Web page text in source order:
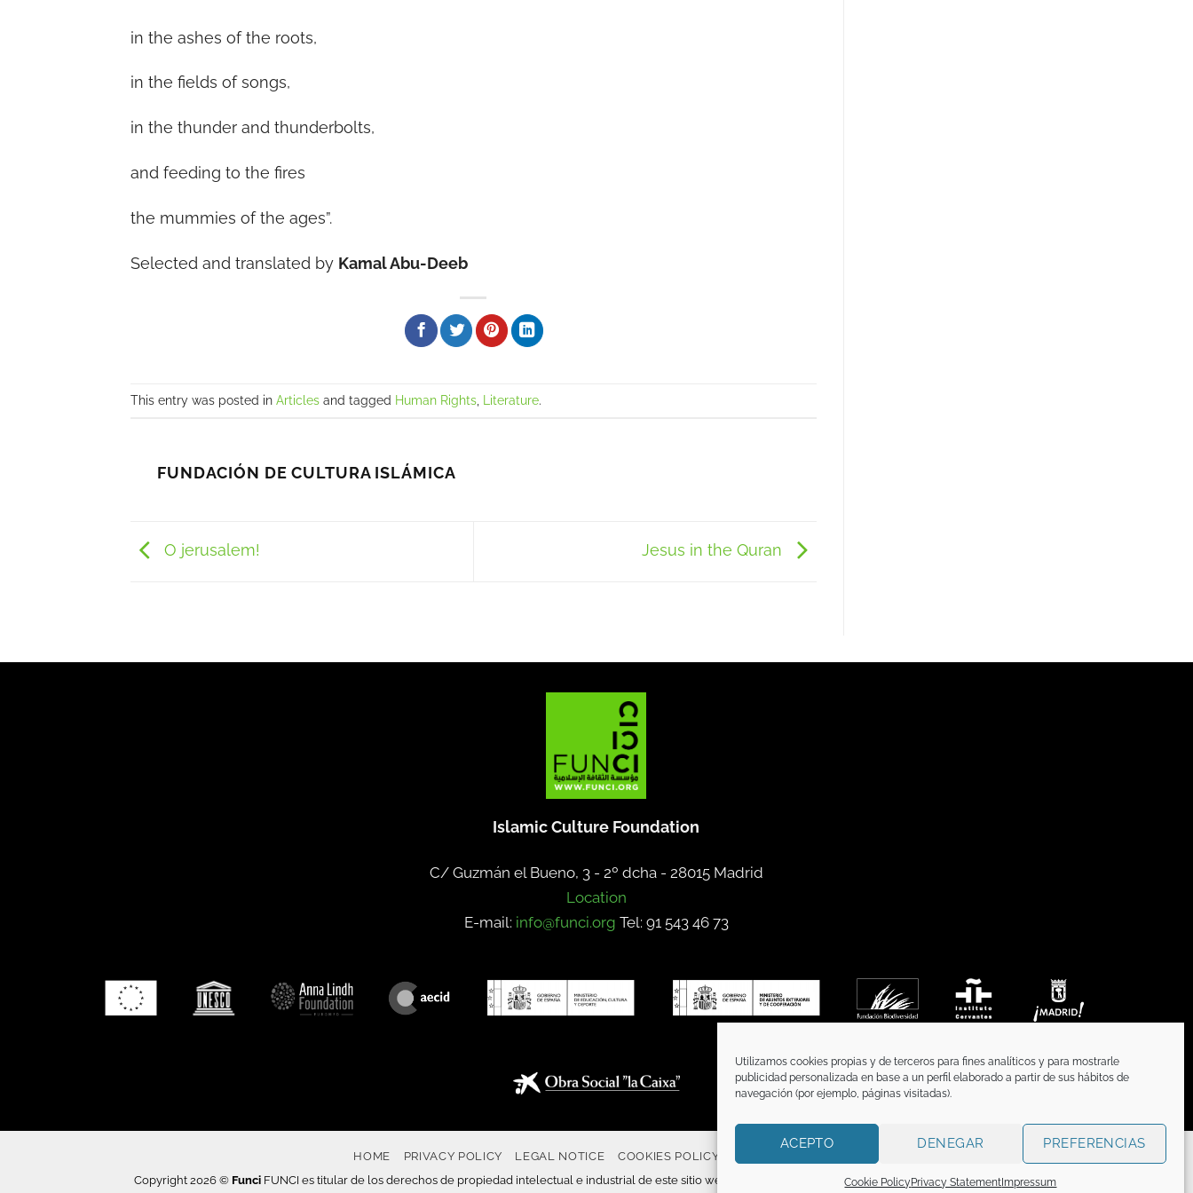
Utilizamos cookies propias y de terceros para fines analíticos y para mostrarle
publicidad personalizada en base a un perfil elaborado a partir de sus hábitos de
navegación (por ejemplo, páginas visitadas).
ACEPTO DENEGAR PREFERENCIAS
Cookie PolicyPrivacy StatementImpressum
in the ashes of the roots,
in the fields of songs,
in the thunder and thunderbolts,
and feeding to the fires
the mummies of the ages”.
Selected and translated by Kamal Abu-Deeb
This entry was posted in Articles and tagged Human Rights Literature.
FUNDACIÓN DE CULTURA ISLÁMICA
O jerusalem! Jesus in the Quran
Islamic Culture Foundation
C/ Guzmán el Bueno, 3 - 2º dcha - 28015 Madrid
Location
E-mail: info@funci.org Tel: 91 543 46 73
HOME PRIVACY POLICY LEGAL NOTICE COOKIES POLICY
Copyright 2026 © FunciFUNCI es titular de los derechos de propiedad intelectual e industrial de este sitio web, y es también titular o tiene la correspondiente licencia sobre